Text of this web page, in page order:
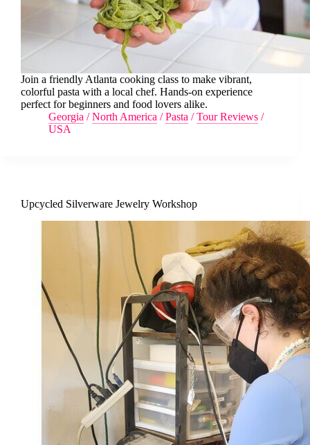
Join a friendly Atlanta cooking class to make vibrant,
colorful pasta with a local chef. Hands-on experience
perfect for beginners and food lovers alike.
Georgia /North America /Pasta /Tour Reviews /
USA
Upcycled Silverware Jewelry Workshop